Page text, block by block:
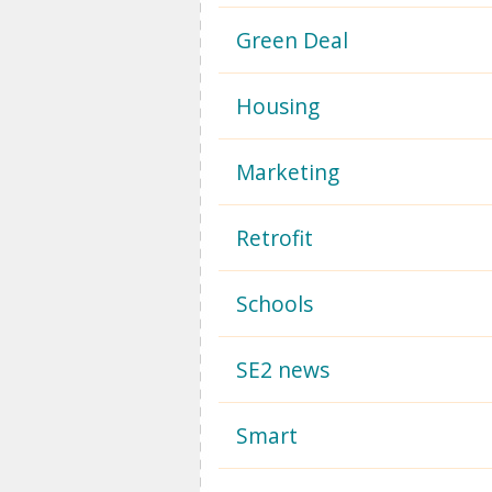
Green Deal
Housing
Marketing
Retrofit
Schools
SE2 news
Smart